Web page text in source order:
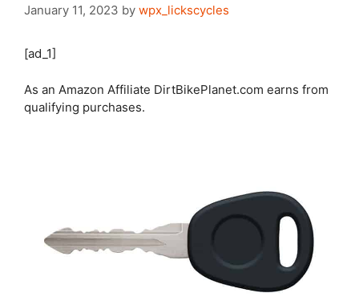
January 11, 2023 by wpx_lickscycles
[ad_1]
As an Amazon Affiliate DirtBikePlanet.com earns from
qualifying purchases.